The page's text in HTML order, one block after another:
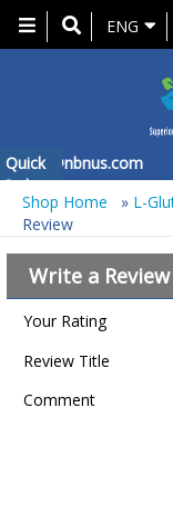
Toggle
navigation
ENG
Quick
Order
info@nbnus.com
Shop Home
» L-
Review
Write a Review
Your Rating
Review Title
Comment